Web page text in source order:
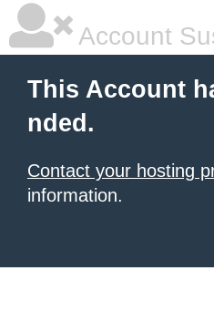
Account
This Account
nded.
Contact your hosting
information.